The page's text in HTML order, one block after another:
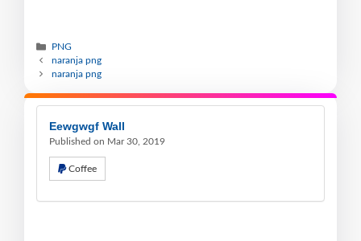
PNG
naranja png
naranja png
Eewgwgf Wall
Published on Mar 30, 2019
Coffee